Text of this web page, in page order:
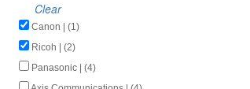
Clear
Canon | (1)
Ricoh | (2)
Panasonic | (4)